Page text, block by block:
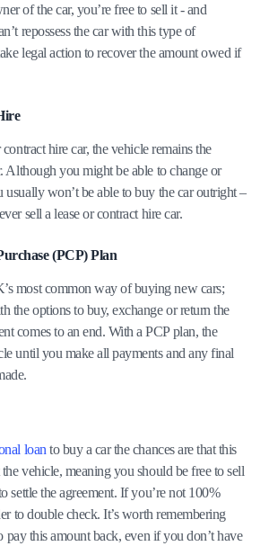
of the car, you’re free to sell it - and
repossess the car with this type of
legal action to recover the amount owed if
hire car, the vehicle remains the
Although you might be able to change or
usually won’t be able to buy the car outright –
sell a lease or contract hire car.
(PCP) Plan
most common way of buying new cars;
the options to buy, exchange or return the
comes to an end. With a PCP plan, the
until you make all payments and any final
loan to buy a car the chances are that this
vehicle, meaning you should be free to sell
settle the agreement. If you’re not 100%
to double check. It’s worth remembering
pay this amount back, even if you don’t have